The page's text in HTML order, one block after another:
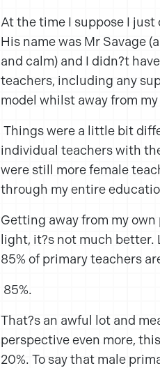
At the time I suppose I
His name was Mr Savage
and calm) and I didn?t
teachers, including any
model whilst away from
Things were a little bit
individual teachers with
were still more female
through my entire
Getting away from my
light, it?s not much
85% of primary teachers
85%.
That?s an awful lot and
perspective even more,
20%. To say that male